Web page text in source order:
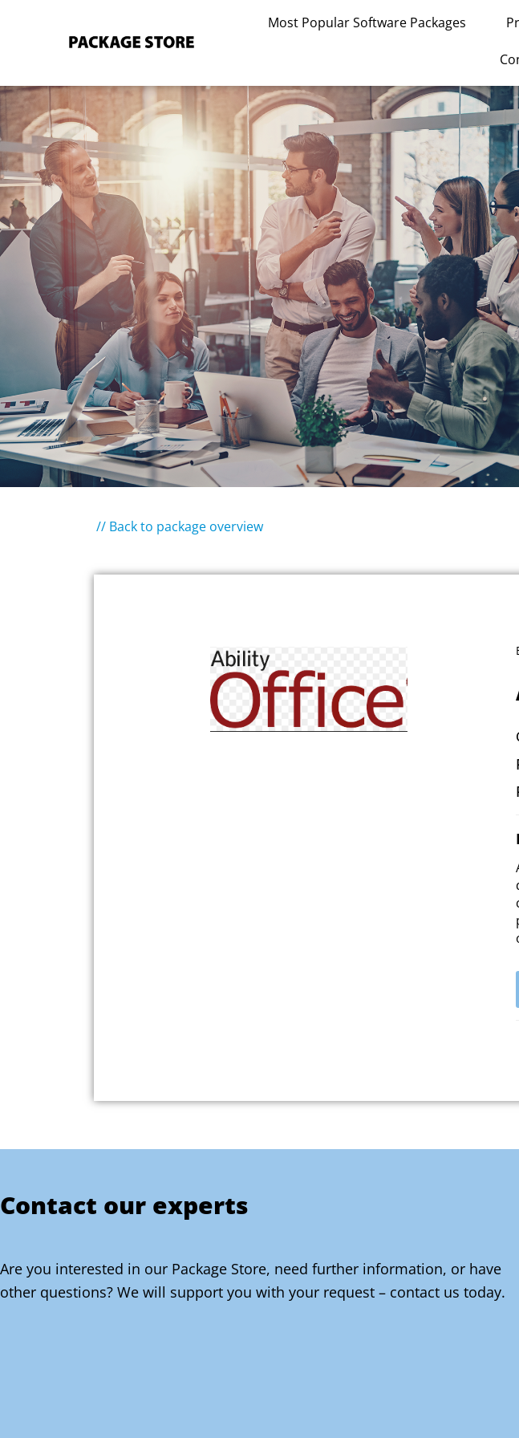
Most Popular Software Packages
// Back to package overview
Contact our experts
Are you interested in our Package Store, need further information, or have
other questions? We will support you with your request – contact us today.